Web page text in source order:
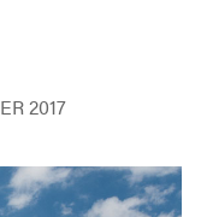
2017